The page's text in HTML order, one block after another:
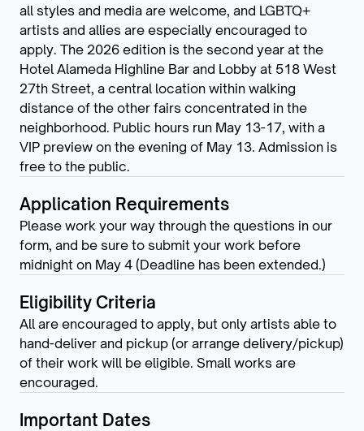
all styles and media are welcome, and LGBTQ+
artists and allies are especially encouraged to
apply. The 2026 edition is the second year at the
Hotel Alameda Highline Bar and Lobby at 518 West
27th Street, a central location within walking
distance of the other fairs concentrated in the
neighborhood. Public hours run May 13-17, with a
VIP preview on the evening of May 13. Admission is
free to the public.
Application Requirements
Please work your way through the questions in our
form, and be sure to submit your work before
midnight on May 4 (Deadline has been extended.)
Eligibility Criteria
All are encouraged to apply, but only artists able to
hand-deliver and pickup (or arrange delivery/pickup)
of their work will be eligible. Small works are
encouraged.
Important Dates